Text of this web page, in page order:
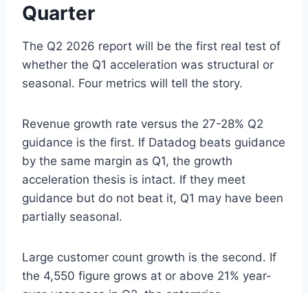
Quarter
The Q2 2026 report will be the first real test of
whether the Q1 acceleration was structural or
seasonal. Four metrics will tell the story.
Revenue growth rate versus the 27-28% Q2
guidance is the first. If Datadog beats guidance
by the same margin as Q1, the growth
acceleration thesis is intact. If they meet
guidance but do not beat it, Q1 may have been
partially seasonal.
Large customer count growth is the second. If
the 4,550 figure grows at or above 21% year-